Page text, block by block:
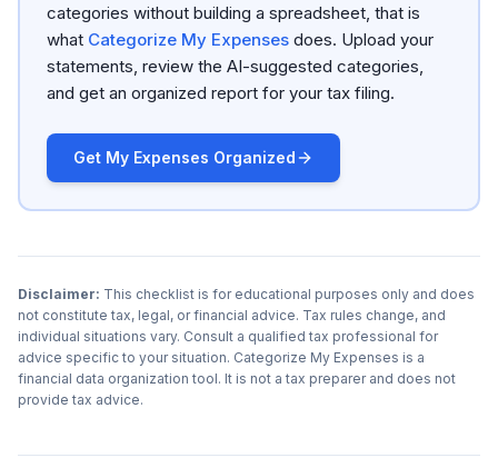
categories without building a spreadsheet, that is
what Categorize My Expenses does. Upload your
statements, review the AI-suggested categories,
and get an organized report for your tax filing.
Get My Expenses Organized
Disclaimer: This checklist is for educational purposes only and does
not constitute tax, legal, or financial advice. Tax rules change, and
individual situations vary. Consult a qualified tax professional for
advice specific to your situation. Categorize My Expenses is a
financial data organization tool. It is not a tax preparer and does not
provide tax advice.